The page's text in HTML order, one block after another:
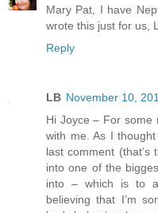
Mary Pat, I have
wrote this just for us,
Reply
LB November 10,
Hi Joyce – For some
with me. As I
last comment
into one of the
into – which is to
believing that I’m